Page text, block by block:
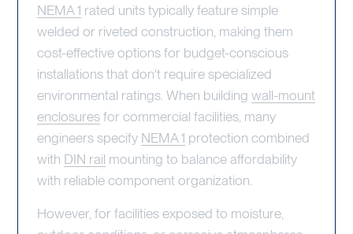
NEMA 1 rated units typically feature simple
welded or riveted construction, making them
cost-effective options for budget-conscious
installations that don't require specialized
environmental ratings. When building wall-mount
enclosuresfor commercial facilities, many
engineers specify NEMA 1 protection combined
with DIN rail mounting to balance affordability
with reliable component organization.
However, for facilities exposed to moisture,